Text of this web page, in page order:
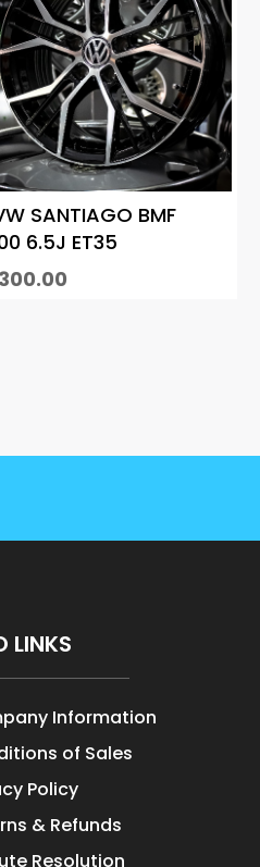
SANTIAGO BMF
6.5J ET35
LINKS
Information
of Sales
Policy
& Refunds
Resolution